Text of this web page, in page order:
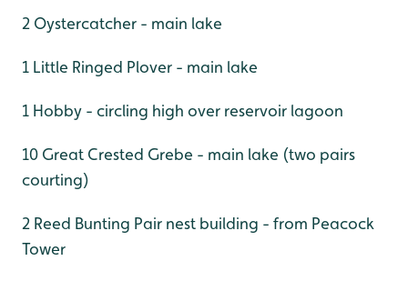
2 Oystercatcher - main lake
1 Little Ringed Plover - main lake
1 Hobby - circling high over reservoir lagoon
10 Great Crested Grebe - main lake (two pairs
courting)
2 Reed Bunting Pair nest building - from Peacock
Tower